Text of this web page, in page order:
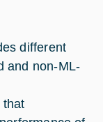
different
and non-ML-
that